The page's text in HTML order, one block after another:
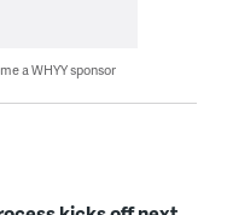
a WHYY sponsor